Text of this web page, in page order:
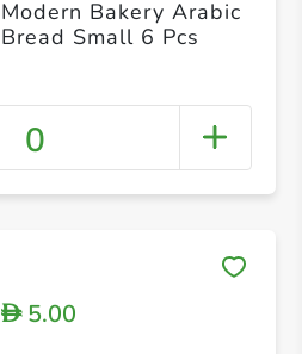
Modern Bakery Arabic
Bread Small 6 Pcs
0
D5.00